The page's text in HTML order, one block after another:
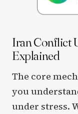
Iran Conflict
Explained
The core
you
under stress.